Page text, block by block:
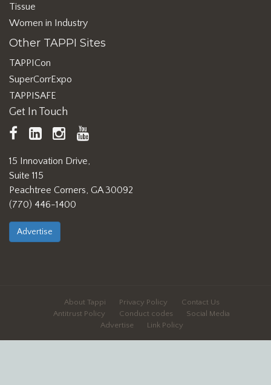
Tissue
Women in Industry
Other TAPPI Sites
TAPPICon
SuperCorrExpo
TAPPISAFE
Get In Touch
TAPPI
Facebook
LinkedInhttps://www.instagram.com/
15 Innovation Drive,
Suite 115
Peachtree Corners, GA 30092
(770) 446-1400
Advertise
About Tappi Privacy Policy
Contact Us
Antitrust Policy
Conduct codes
Social Media
Advertise
Link Policy